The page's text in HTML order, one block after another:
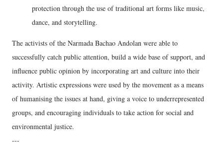
protection through the use of traditional art forms like music,
dance, and storytelling.
The activists of the Narmada Bachao Andolan were able to
successfully catch public attention, build a wide base of support, and
influence public opinion by incorporating art and culture into their
activity. Artistic expressions were used by the movement as a means
of humanising the issues at hand, giving a voice to underrepresented
groups, and encouraging individuals to take action for social and
environmental justice.
---